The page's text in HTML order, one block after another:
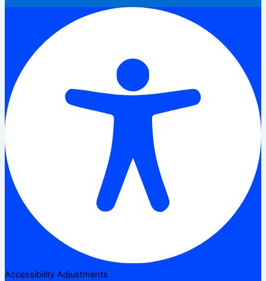
Accessibility Adjustments